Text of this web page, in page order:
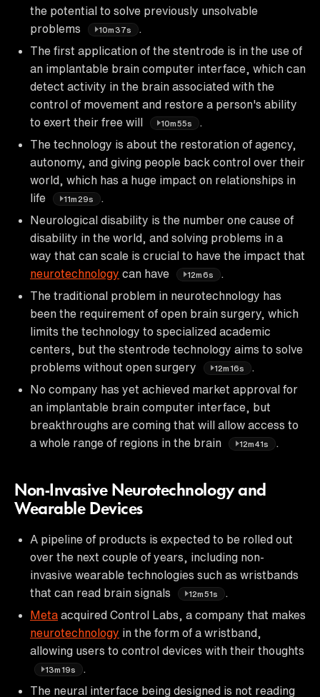
the potential to solve previously unsolvable
problems
10m37s
The first application of the stentrode is in the use of
an implantable brain computer interface, which can
detect activity in the brain associated with the
control of movement and restore a person's ability
to exert their free will
10m55s
The technology is about the restoration of agency,
autonomy, and giving people back control over their
world, which has a huge impact on relationships in
life
11m29s
Neurological disability is the number one cause of
disability in the world, and solving problems in a
way that can scale is crucial to have the impact that
neurotechnology can have 12m6s
The traditional problem in neurotechnology has
been the requirement of open brain surgery, which
limits the technology to specialized academic
centers, but the stentrode technology aims to solve
problems without open surgery
12m16s
No company has yet achieved market approval for
an implantable brain computer interface, but
breakthroughs are coming that will allow access to
a whole range of regions in the brain
12m41s
Non-Invasive Neurotechnology and
Wearable Devices
A pipeline of products is expected to be rolled out
over the next couple of years, including non-
invasive wearable technologies such as wristbands
that can read brain signals
12m51s
Meta acquired Control Labs, a company that makes
neurotechnology in the form of a wristband,
allowing users to control devices with their thoughts
13m19s
The neural interface being designed is not reading